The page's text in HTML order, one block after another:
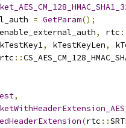
= GetParam();
enable_external_auth, rtc
, kTestKeyLen,
::
,
(rtc ::